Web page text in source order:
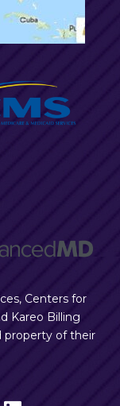
Centers for
Kareo Billing
property of their
L